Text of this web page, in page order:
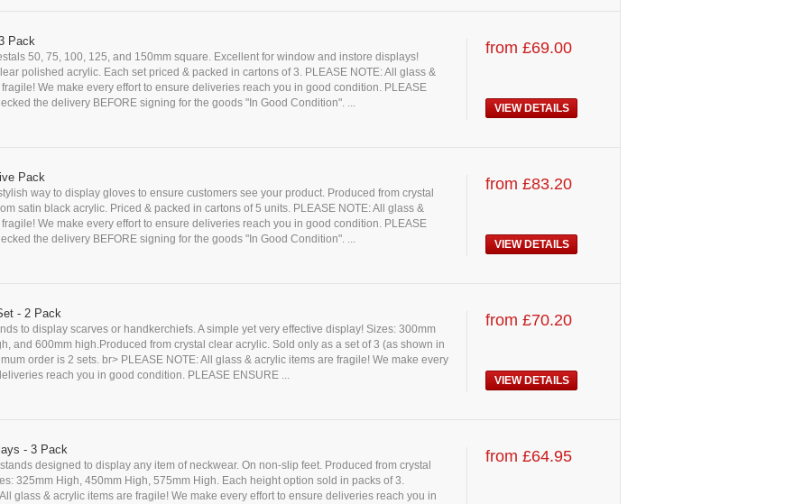
Pack
50, 75, 100, 125, and 150mm square. Excellent for window and instore displays!
polished acrylic. Each set priced & packed in cartons of 3. PLEASE NOTE: All glass &
We make every effort to ensure deliveries reach you in good condition. PLEASE
the delivery BEFORE signing for the goods "In Good Condition". ...
from £69.00
VIEW DETAILS
Pack
way to display gloves to ensure customers see your product. Produced from crystal
satin black acrylic. Priced & packed in cartons of 5 units. PLEASE NOTE: All glass &
We make every effort to ensure deliveries reach you in good condition. PLEASE
the delivery BEFORE signing for the goods "In Good Condition". ...
from £83.20
VIEW DETAILS
- 2 Pack
to display scarves or handkerchiefs. A simple yet very effective display! Sizes: 300mm
and 600mm high.Produced from crystal clear acrylic. Sold only as a set of 3 (as shown in
order is 2 sets. br> PLEASE NOTE: All glass & acrylic items are fragile! We make every
reach you in good condition. PLEASE ENSURE ...
from £70.20
VIEW DETAILS
- 3 Pack
designed to display any item of neckwear. On non-slip feet. Produced from crystal
325mm High, 450mm High, 575mm High. Each height option sold in packs of 3.
glass & acrylic items are fragile! We make every effort to ensure deliveries reach you in
from £64.95